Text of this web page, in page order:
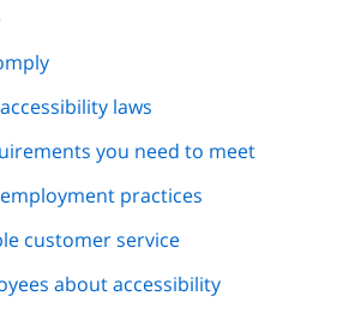
laws
you need to meet
practices
customer service
about accessibility